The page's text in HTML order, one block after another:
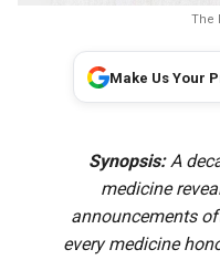
The
Make Us Your
Synopsis:A
medicine
announcements
every medicine